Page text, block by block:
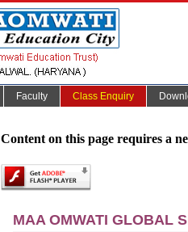
Faculty Class Enquiry
Content on this page requires a
MAA OMWATI GLOBAL